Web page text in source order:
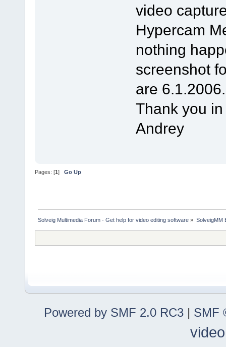
video
Hypercam
nothing
screenshot
are
Thank you
Andrey
Pages: [1] Go Up
Solveig Multimedia Forum - Get help for video editing software » SolveigMM
Powered by SMF 2.0 RC3 | SMF